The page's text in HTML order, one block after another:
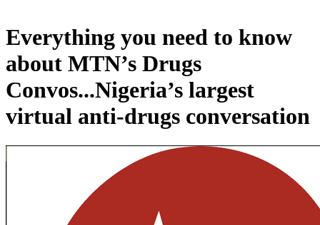
Everything you need to know
about MTN’s Drugs
Convos...Nigeria’s largest
virtual anti-drugs conversation